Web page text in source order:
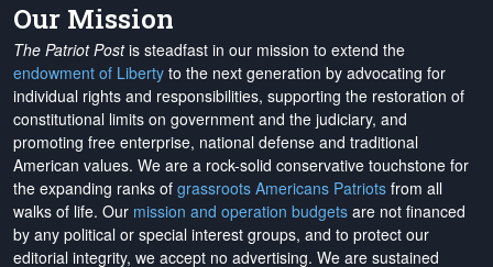
Our Mission
The Patriot Postis steadfast in our mission to extend the
endowment of Liberty to the next generation by advocating for
individual rights and responsibilities, supporting the restoration of
constitutional limits on government and the judiciary, and
promoting free enterprise, national defense and traditional
American values. We are a rock-solid conservative touchstone for
the expanding ranks of grassroots Americans Patriots from all
walks of life. Our mission and operation budgets are not financed
by any political or special interest groups, and to protect our
editorial integrity, we accept no advertising. We are sustained